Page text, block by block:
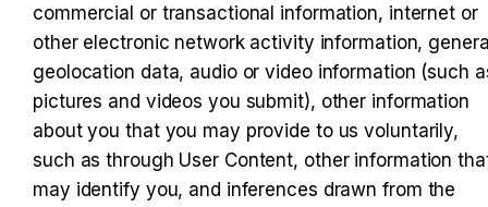
commercial or transactional information, internet or
other electronic network activity information,
geolocation data, audio or video information (such
pictures and videos you submit), other information
about you that you may provide to us voluntarily,
such as through User Content, other information
may identify you, and inferences drawn from the